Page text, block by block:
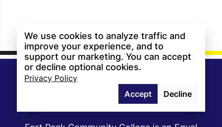
We use cookies to analyze traffic and
improve your experience, and to
support our marketing. You can accept
or decline optional cookies.
Privacy Policy
Accept
Decline